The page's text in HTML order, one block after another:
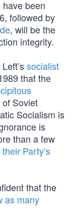
been
followed by
, will be the
integrity.
socialist
that the
Soviet
Socialism is
is
than a few
their Party’s
that the
as many